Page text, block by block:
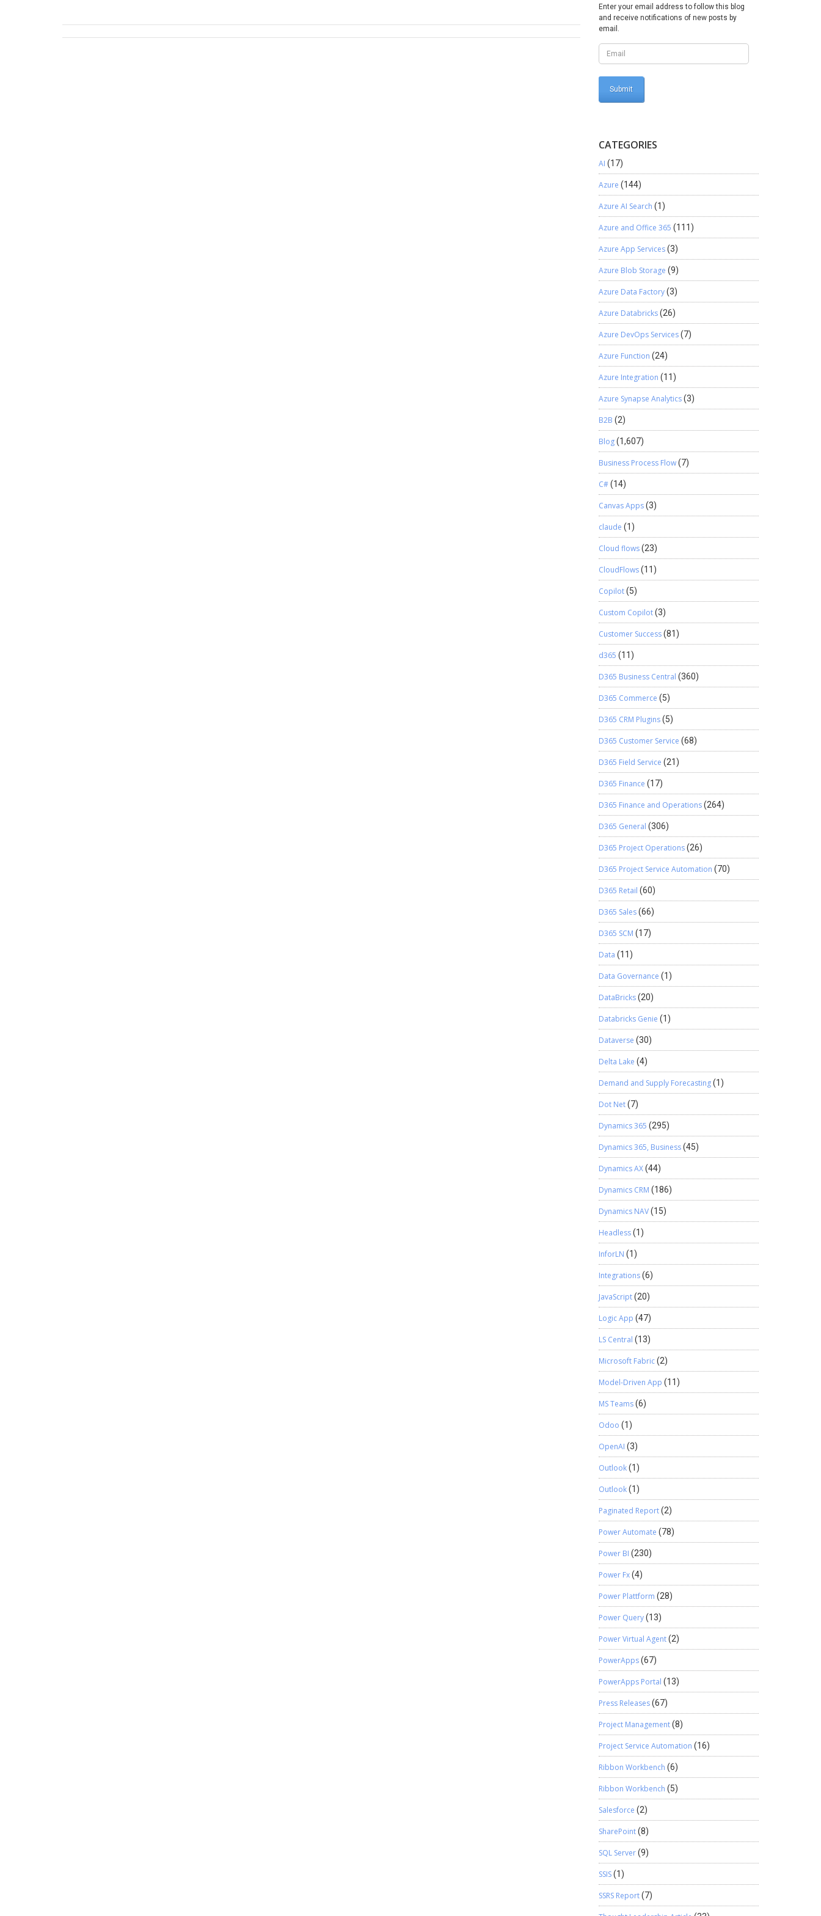
Enter your email address to follow this blog
and receive notifications of new posts by
email.
CATEGORIES
AI (17)
Azure (144)
Azure AI Search (1)
Azure and Office 365 (111)
Azure App Services(3)
Azure Blob Storage (9)
Azure Data Factory(3)
Azure Databricks(26)
Azure DevOps Services(7)
Azure Function (24)
Azure Integration (11)
Azure Synapse Analytics(3)
B2B (2)
Blog(1,607)
Business Process Flow(7)
C#(14)
Canvas Apps(3)
claude (1)
Cloud flows(23)
CloudFlows(11)
Copilot(5)
Custom Copilot(3)
Customer Success(81)
d365 (11)
D365 Business Central (360)
D365 Commerce (5)
D365 CRM Plugins(5)
D365 Customer Service (68)
D365 Field Service (21)
D365 Finance (17)
D365 Finance and Operations(264)
D365 General (306)
D365 Project Operations(26)
D365 Project Service Automation (70)
D365 Retail (60)
D365 Sales(66)
D365 SCM (17)
Data (11)
Data Governance (1)
DataBricks(20)
Databricks Genie (1)
Dataverse (30)
Delta Lake (4)
Demand and Supply Forecasting(1)
Dot Net(7)
Dynamics 365 (295)
Dynamics 365, Business(45)
Dynamics AX(44)
Dynamics CRM (186)
Dynamics NAV(15)
Headless(1)
InforLN (1)
Integrations(6)
JavaScript(20)
Logic App (47)
LS Central (13)
Microsoft Fabric(2)
Model-Driven App (11)
MS Teams(6)
Odoo (1)
OpenAI (3)
Outlook(1)
Outlook(1)
Paginated Report(2)
Power Automate (78)
Power BI (230)
Power Fx(4)
Power Plattform (28)
Power Query(13)
Power Virtual Agent(2)
PowerApps(67)
PowerApps Portal (13)
Press Releases(67)
Project Management(8)
Project Service Automation (16)
Ribbon Workbench (6)
Ribbon Workbench (5)
Salesforce (2)
SharePoint(8)
SQL Server(9)
SSIS(1)
SSRS Report(7)